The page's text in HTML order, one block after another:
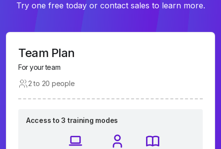
Try one free today or contact sales to learn more.
Team Plan
For your team
2 to 20 people
Access to 3 training modes